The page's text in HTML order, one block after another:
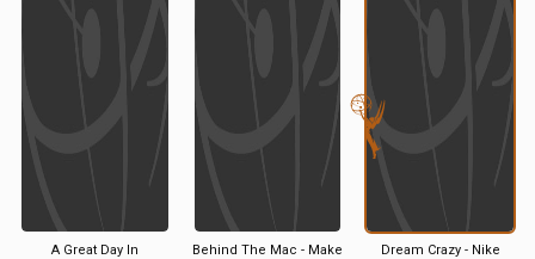
A Great Day In
Behind The Mac - Make
Dream Crazy - Nike